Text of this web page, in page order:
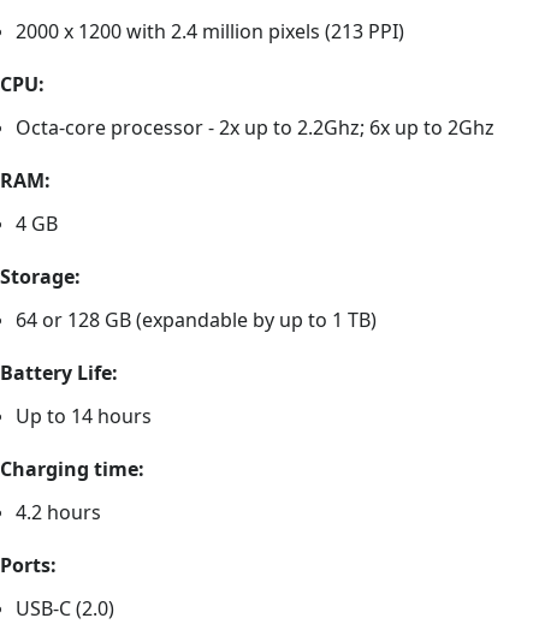
2000 x 1200 with 2.4 million pixels (213 PPI)
CPU:
Octa-core processor - 2x up to 2.2Ghz; 6x up to 2Ghz
RAM:
4 GB
Storage:
64 or 128 GB (expandable by up to 1 TB)
Battery Life:
Up to 14 hours
Charging time:
4.2 hours
Ports:
USB-C (2.0)